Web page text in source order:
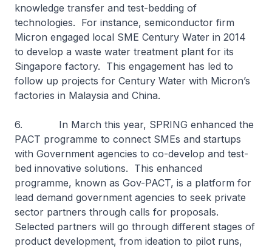
knowledge transfer and test-bedding of
technologies. For instance, semiconductor firm
Micron engaged local SME Century Water in 2014
to develop a waste water treatment plant for its
Singapore factory. This engagement has led to
follow up projects for Century Water with Micron’s
factories in Malaysia and China.
6. In March this year, SPRING enhanced the
PACT programme to connect SMEs and startups
with Government agencies to co-develop and test-
bed innovative solutions. This enhanced
programme, known as Gov-PACT, is a platform for
lead demand government agencies to seek private
sector partners through calls for proposals.
Selected partners will go through different stages of
product development, from ideation to pilot runs,